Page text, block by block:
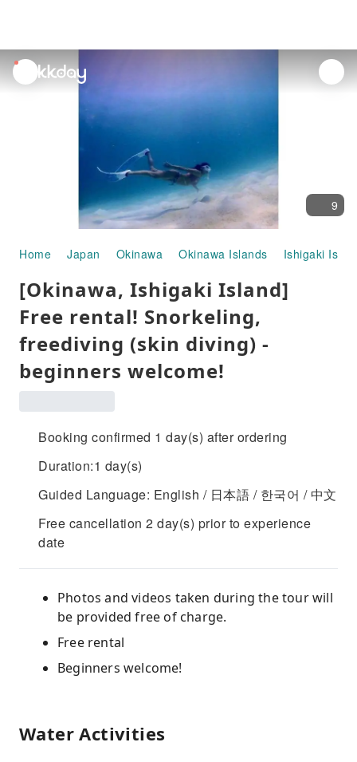
unread
notifications
9
Home Japan Okinawa Okinawa Islands Ishigaki
[Okinawa, Ishigaki Island]
Free rental! Snorkeling,
freediving (skin diving) -
beginners welcome!
Booking confirmed 1 day(s) after ordering
Duration:1 day(s)
Guided Language: English / 日本語 / 한국어 / 中文
Free cancellation 2 day(s) prior to experience
date
Photos and videos taken during the tour will
be provided free of charge.
Free rental
Beginners welcome!
Water Activities